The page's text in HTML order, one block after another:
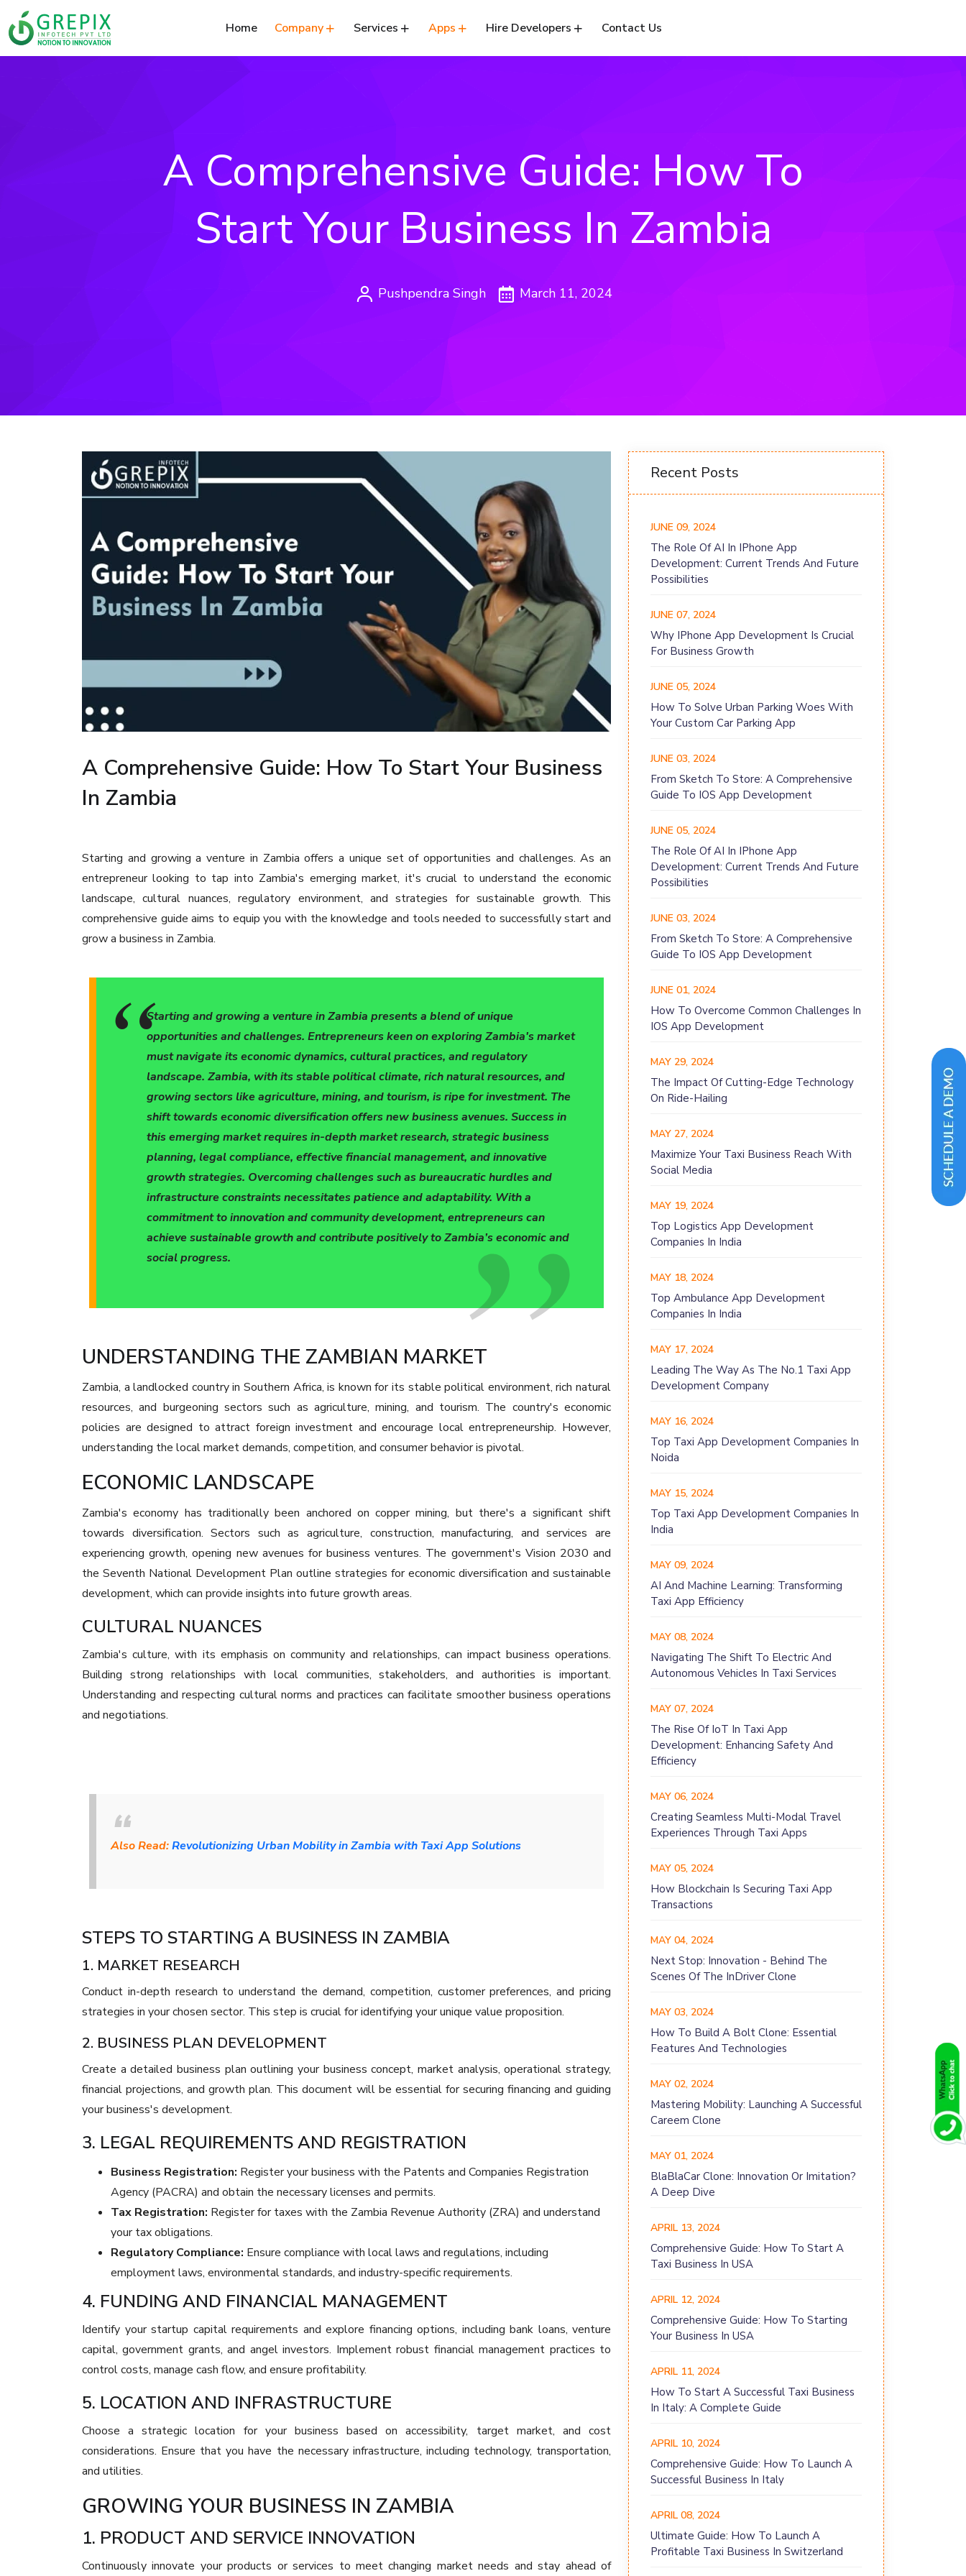
Home Company Services Apps Hire Developers Contact Us
A Comprehensive Guide: How To
Start Your Business In Zambia
Pushpendra Singh March 11, 2024
A Comprehensive Guide: How To Start Your Business
In Zambia
Starting and growing a venture in Zambia offers a unique set of opportunities and challenges. As an
entrepreneur looking to tap into Zambia's emerging market, it's crucial to understand the economic
landscape, cultural nuances, regulatory environment, and strategies for sustainable growth. This
comprehensive guide aims to equip you with the knowledge and tools needed to successfully start and
grow a business in Zambia.
Starting and growing a venture in Zambia presents a blend of unique
opportunities and challenges. Entrepreneurs keen on exploring Zambia's market
must navigate its economic dynamics, cultural practices, and regulatory
landscape. Zambia, with its stable political climate, rich natural resources, and
growing sectors like agriculture, mining, and tourism, is ripe for investment. The
shift towards economic diversification offers new business avenues. Success in
this emerging market requires in-depth market research, strategic business
planning, legal compliance, effective financial management, and innovative
growth strategies. Overcoming challenges such as bureaucratic hurdles and
infrastructure constraints necessitates patience and adaptability. With a
commitment to innovation and community development, entrepreneurs can
achieve sustainable growth and contribute positively to Zambia’s economic and
social progress.
UNDERSTANDING THE ZAMBIAN MARKET
Zambia, a landlocked country in Southern Africa, is known for its stable political environment, rich natural
resources, and burgeoning sectors such as agriculture, mining, and tourism. The country's economic
policies are designed to attract foreign investment and encourage local entrepreneurship. However,
understanding the local market demands, competition, and consumer behavior is pivotal.
ECONOMIC LANDSCAPE
Zambia's economy has traditionally been anchored on copper mining, but there's a significant shift
towards diversification. Sectors such as agriculture, construction, manufacturing, and services are
experiencing growth, opening new avenues for business ventures. The government's Vision 2030 and
the Seventh National Development Plan outline strategies for economic diversification and sustainable
development, which can provide insights into future growth areas.
CULTURAL NUANCES
Zambia's culture, with its emphasis on community and relationships, can impact business operations.
Building strong relationships with local communities, stakeholders, and authorities is important.
Understanding and respecting cultural norms and practices can facilitate smoother business operations
and negotiations.
Also Read:Revolutionizing Urban Mobility in Zambia with Taxi App Solutions
STEPS TO STARTING A BUSINESS IN ZAMBIA
1. MARKET RESEARCH
Conduct in-depth research to understand the demand, competition, customer preferences, and pricing
strategies in your chosen sector. This step is crucial for identifying your unique value proposition.
2. BUSINESS PLAN DEVELOPMENT
Create a detailed business plan outlining your business concept, market analysis, operational strategy,
financial projections, and growth plan. This document will be essential for securing financing and guiding
your business's development.
3. LEGAL REQUIREMENTS AND REGISTRATION
Business Registration: Register your business with the Patents and Companies Registration
Agency (PACRA) and obtain the necessary licenses and permits.
Tax Registration: Register for taxes with the Zambia Revenue Authority (ZRA) and understand
your tax obligations.
Regulatory Compliance: Ensure compliance with local laws and regulations, including
employment laws, environmental standards, and industry-specific requirements.
4. FUNDING AND FINANCIAL MANAGEMENT
Identify your startup capital requirements and explore financing options, including bank loans, venture
capital, government grants, and angel investors. Implement robust financial management practices to
control costs, manage cash flow, and ensure profitability.
5. LOCATION AND INFRASTRUCTURE
Choose a strategic location for your business based on accessibility, target market, and cost
considerations. Ensure that you have the necessary infrastructure, including technology, transportation,
and utilities.
GROWING YOUR BUSINESS IN ZAMBIA
1. PRODUCT AND SERVICE INNOVATION
Continuously innovate your products or services to meet changing market needs and stay ahead of
Recent Posts
JUNE 09, 2024
The Role Of AI In IPhone App
Development: Current Trends And Future
Possibilities
JUNE 07, 2024
Why IPhone App Development Is Crucial
For Business Growth
JUNE 05, 2024
How To Solve Urban Parking Woes With
Your Custom Car Parking App
JUNE 03, 2024
From Sketch To Store: A Comprehensive
Guide To IOS App Development
JUNE 05, 2024
The Role Of AI In IPhone App
Development: Current Trends And Future
Possibilities
JUNE 03, 2024
From Sketch To Store: A Comprehensive
Guide To IOS App Development
JUNE 01, 2024
How To Overcome Common Challenges In
IOS App Development
MAY 29, 2024
The Impact Of Cutting-Edge Technology
On Ride-Hailing
MAY 27, 2024
Maximize Your Taxi Business Reach With
Social Media
MAY 19, 2024
Top Logistics App Development
Companies In India
MAY 18, 2024
Top Ambulance App Development
Companies In India
MAY 17, 2024
Leading The Way As The No.1 Taxi App
Development Company
MAY 16, 2024
Top Taxi App Development Companies In
Noida
MAY 15, 2024
Top Taxi App Development Companies In
India
MAY 09, 2024
AI And Machine Learning: Transforming
Taxi App Efficiency
MAY 08, 2024
Navigating The Shift To Electric And
Autonomous Vehicles In Taxi Services
MAY 07, 2024
The Rise Of IoT In Taxi App
Development: Enhancing Safety And
Efficiency
MAY 06, 2024
Creating Seamless Multi-Modal Travel
Experiences Through Taxi Apps
MAY 05, 2024
How Blockchain Is Securing Taxi App
Transactions
MAY 04, 2024
Next Stop: Innovation - Behind The
Scenes Of The InDriver Clone
MAY 03, 2024
How To Build A Bolt Clone: Essential
Features And Technologies
MAY 02, 2024
Mastering Mobility: Launching A Successful
Careem Clone
MAY 01, 2024
BlaBlaCar Clone: Innovation Or Imitation?
A Deep Dive
APRIL 13, 2024
Comprehensive Guide: How To Start A
Taxi Business In USA
APRIL 12, 2024
Comprehensive Guide: How To Starting
Your Business In USA
APRIL 11, 2024
How To Start A Successful Taxi Business
In Italy: A Complete Guide
APRIL 10, 2024
Comprehensive Guide: How To Launch A
Successful Business In Italy
APRIL 08, 2024
Ultimate Guide: How To Launch A
Profitable Taxi Business In Switzerland